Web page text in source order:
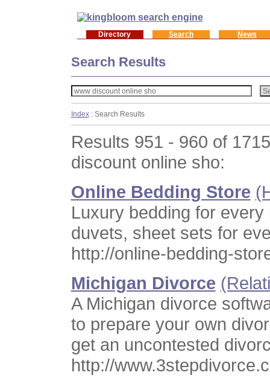
Directory Search News
Search Results
Index: Search Results
Results 951 - 960 of
discount online sho:
Online Bedding Store
Luxury bedding for
duvets, sheet sets for
http://online-bedding-
Michigan Divorce
A Michigan divorce
to prepare your own
get an uncontested
http://